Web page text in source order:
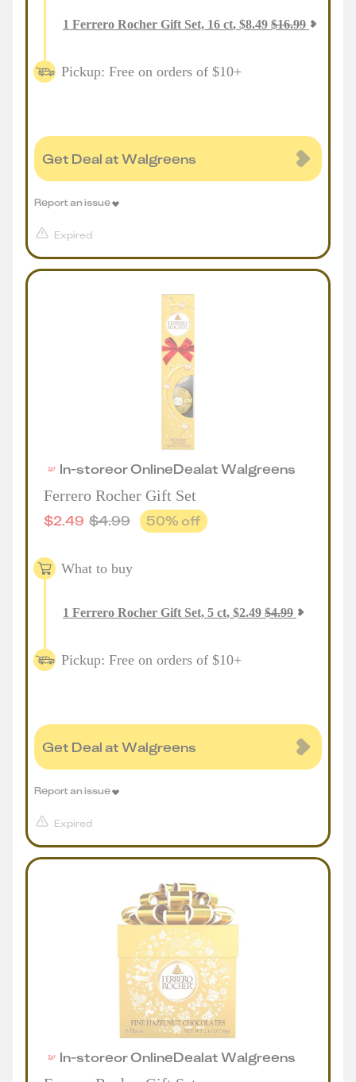
1 Ferrero Rocher Gift Set, 16 ct, $8.49 $16.99
Pickup: Free on orders of $10+
Get Deal at Walgreens
Expired
Report an issue
In-storeorOnlineDealatWalgreens
Ferrero Rocher Gift Set
$2.49 $4.99 50% off
What to buy
1 Ferrero Rocher Gift Set, 5 ct, $2.49 $4.99
Pickup: Free on orders of $10+
Get Deal at Walgreens
Expired
Report an issue
In-storeorOnlineDealatWalgreens